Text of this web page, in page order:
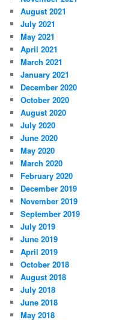
August 2021
July 2021
May 2021
April 2021
March 2021
January 2021
December 2020
October 2020
August 2020
July 2020
June 2020
May 2020
March 2020
February 2020
December 2019
November 2019
September 2019
July 2019
June 2019
April 2019
October 2018
August 2018
July 2018
June 2018
May 2018